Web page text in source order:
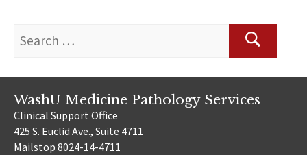
for:
Search
WashU Medicine Pathology Services
Clinical Support Office
425 S. Euclid Ave., Suite 4711
Mailstop 8024-14-4711